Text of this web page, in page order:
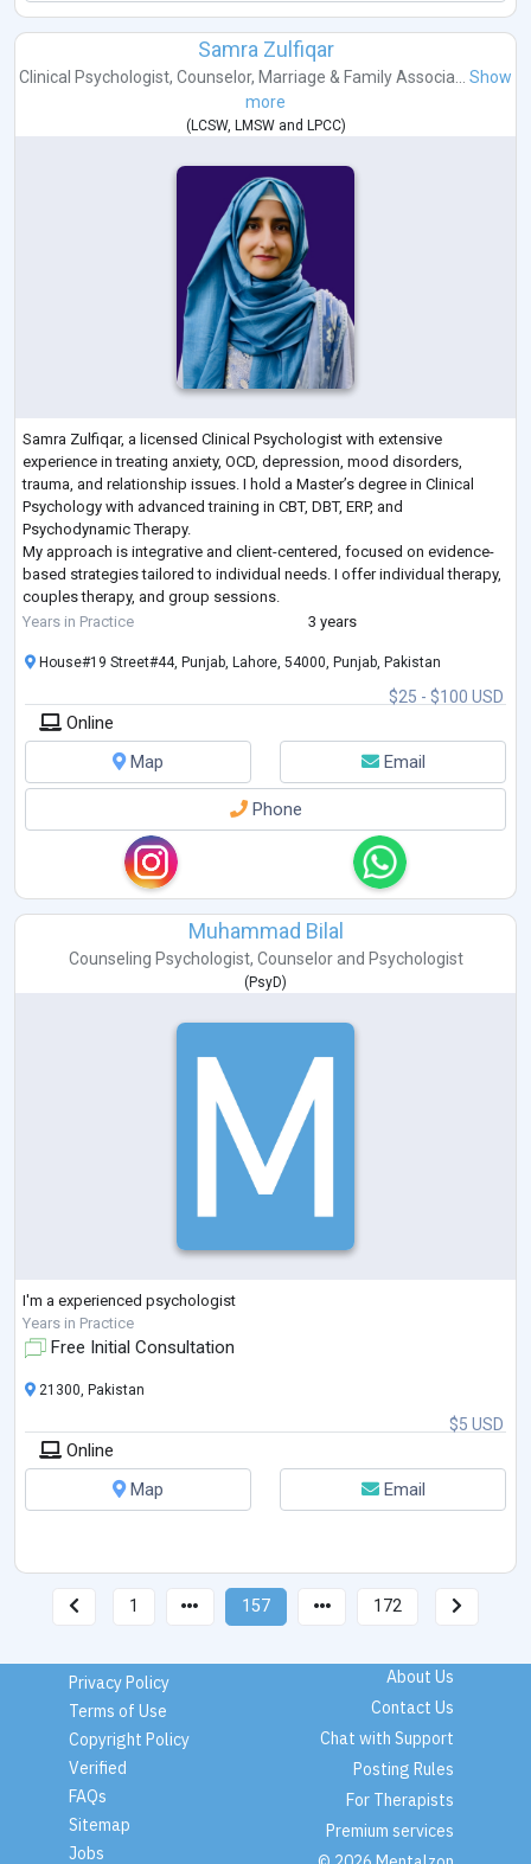
Samra Zulfiqar
Clinical Psychologist, Counselor, Marriage & Family Associa... Show
more
( LCSW, LMSWand LPCC)
Samra Zulfiqar, a licensed Clinical Psychologist with extensive
experience in treating anxiety, OCD, depression, mood disorders,
trauma, and relationship issues. I hold a Master’s degree in Clinical
Psychology with advanced training in CBT, DBT, ERP, and
Psychodynamic Therapy.
My approach is integrative and client-centered, focused on evidence-
based strategies tailored to individual needs. I offer individual therapy,
couples therapy, and group sessions.
As a member of the American Psychological Association and Pakistan
Years in Practice 3 years
$25 - $100 USD
House#19 Street#44, Punjab, Lahore, 54000, Punjab, Pakistan
Online
Map
Email
Phone
Muhammad Bilal
Counseling Psychologist, Counselorand Psychologist
( PsyD)
I'm a experienced psychologist
Years in Practice
Free Initial Consultation
$5 USD
21300, Pakistan
Online
Map
Email
1 157 172
Privacy Policy
Terms of Use
Copyright Policy
Verified
FAQs
Sitemap
Jobs
About Us
Contact Us
Chat with Support
Posting Rules
For Therapists
Premium services